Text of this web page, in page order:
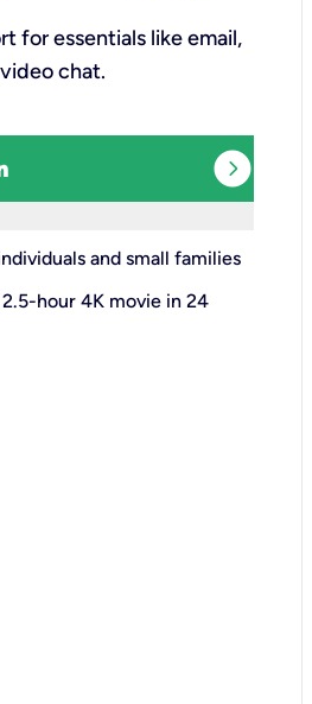
for essentials like email,
chat.​
expand_circle_right
and small families
hour 4K movie in 24